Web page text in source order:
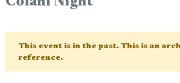
This event is in the past. This is an
reference.